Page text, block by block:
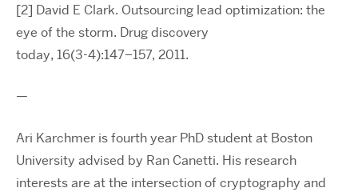
[2] David E Clark. Outsourcing lead optimization: the
eye of the storm. Drug discovery
today, 16(3-4):147–157, 2011.
—
Ari Karchmer is fourth year PhD student at Boston
University advised by Ran Canetti. His research
interests are at the intersection of cryptography and